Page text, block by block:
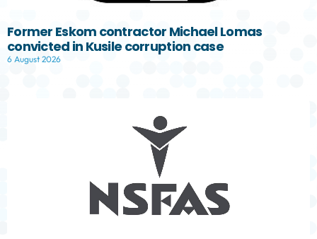
Former Eskom contractor Michael Lomas
convicted in Kusile corruption case
6 August 2026